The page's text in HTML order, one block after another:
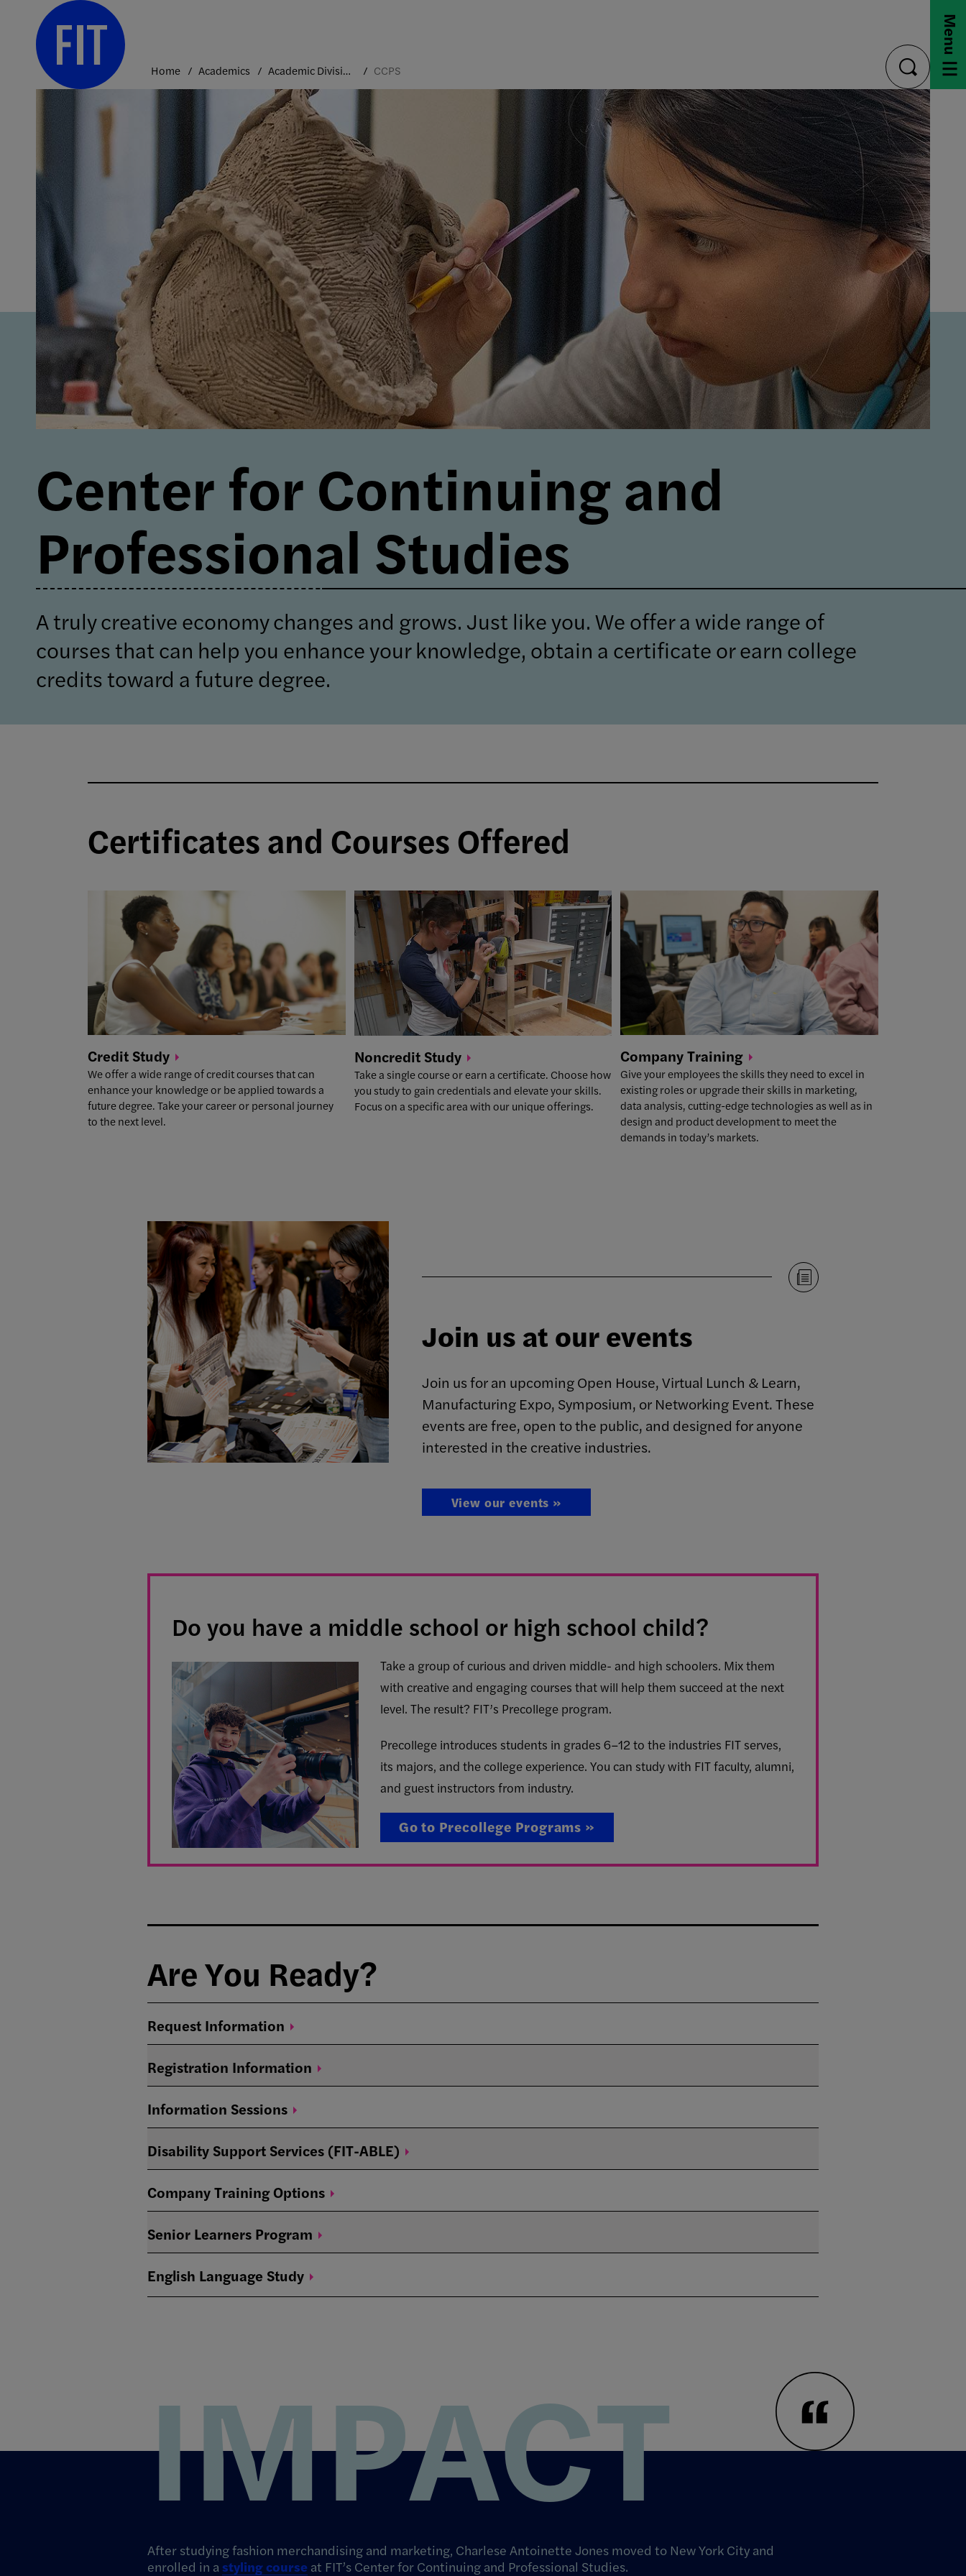
content
Home Academics Academic Divisions CCPS
toggle
search
Menu
Center for Continuing and
Professional Studies
A truly creative economy changes and grows. Just like you.We offer a wide range of
courses that can help you enhance your knowledge, obtain a certificate or earn college
credits toward a future degree.
Certificates and Courses Offered
Credit Study
We offer a wide range of credit courses that can
enhance your knowledge or be applied towards a
future degree. Take your career or personal journey
to the next level.
Noncredit Study
Take a single course or earn a certificate. Choose how
you study to gain credentials and elevate your skills.
Focus on a specific area with our unique offerings.
CompanyTraining
Give your employees the skills they need to excel in
existing roles or upgrade their skills in marketing,
data analysis, cutting-edge technologies as well as in
design and product development to meet the
demands in today’s markets.
Join us at our events
Join us for an upcoming Open House, Virtual Lunch & Learn,
Manufacturing Expo, Symposium, or Networking Event. These
events are free, open to the public, and designed for anyone
interested in the creative industries.
View our events »
Do you have a middle school or high school child?
Take a group of curious and driven middle- and high schoolers. Mix them
with creative and engaging courses that will help them succeed at the next
level. The result? FIT’s Precollege program.
Precollege introduces students in grades 6–12 to the industries FIT serves,
its majors, and the college experience. You can study with FIT faculty, alumni,
and guest instructors from industry.
Go to Precollege Programs »
Are You Ready?
Request Information
Registration Information
Information Sessions
Disability Support Services (FIT-ABLE)
Company TrainingOptions
Senior Learners Program
English Language Study
IMPACT
After studying fashion merchandising and marketing, Charlese Antoinette Jones moved to New York City and
enrolled in a styling course at FIT’s Center for Continuing and Professional Studies.